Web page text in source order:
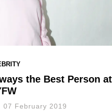
the Best Person at
07 February 2019